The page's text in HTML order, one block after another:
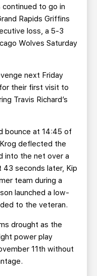
ON FLOHOCKEY
continued to go in
Rapids Griffins
loss, a 5-3
Wolves Saturday
next Friday
their first visit to
Travis Richard’s
bounce at 14:45 of
deflected the
into the net over a
43 seconds later, Kip
team during a
launched a low-
to the veteran.
drought as the
power play
11th without